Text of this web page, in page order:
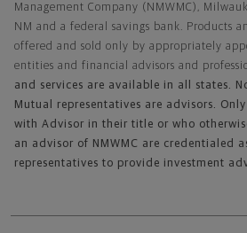
Management Company (NMWMC),
NM and a federal savings bank. Products
offered and sold only by appropriately
entities and financial advisors and
and services are available in all states.
Mutual representatives are advisors.
with Advisor in their title or who
an advisor of NMWMC are credentialed
representatives to provide investment